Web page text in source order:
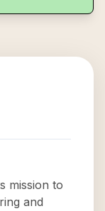
mission to
and